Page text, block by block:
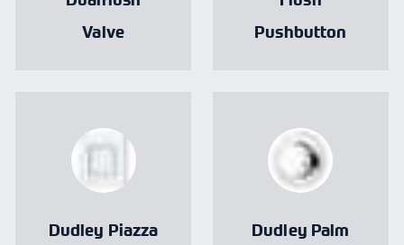
Valve
Pushbutton
Dudley Piazza
Dudley Palm